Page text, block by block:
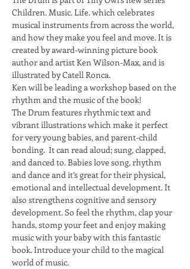
Children. Music. Life. which celebrates
musical instruments from across the world,
and how they make you feel and move. It is
created by award-winning picture book
author and artist Ken Wilson-Max, and is
Ken will be leading a workshop based on the
rhythm and the music of the book!
The Drum features rhythmic text and
vibrant illustrations which make it perfect
for very young babies, and parent-child
bonding.  It can read aloud; sung, clapped,
and danced to. Babies love song, rhythm
and dance and it’s great for their physical,
emotional and intellectual development. It
also strengthens cognitive and sensory
development. So feel the rhythm, clap your
hands, stomp your feet and enjoy making
music with your baby with this fantastic
book. Introduce your child to the magical
world of music.